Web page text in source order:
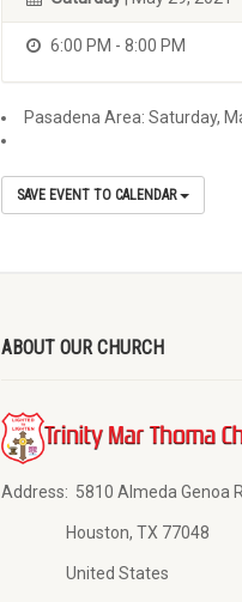
6:00 PM - 8:00 PM
Pasadena Area: Saturday,
SAVE EVENT TO CALENDAR
ABOUT OUR CHURCH
Address: 5810 Almeda Genoa
Houston, TX 77048
United States